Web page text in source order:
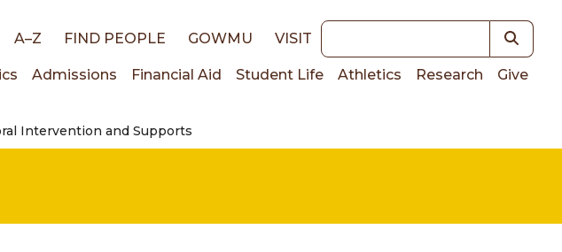
A–Z FIND PEOPLE GOWMU VISIT Keywords
Admissions Financial Aid Student Life Athletics Research Give
Intervention and Supports